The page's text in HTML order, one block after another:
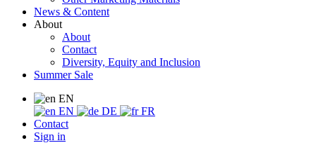
News & Content
About
About
Contact
Diversity, Equity and Inclusion
Summer Sale
EN
EN
DE
FR
Contact
Sign in